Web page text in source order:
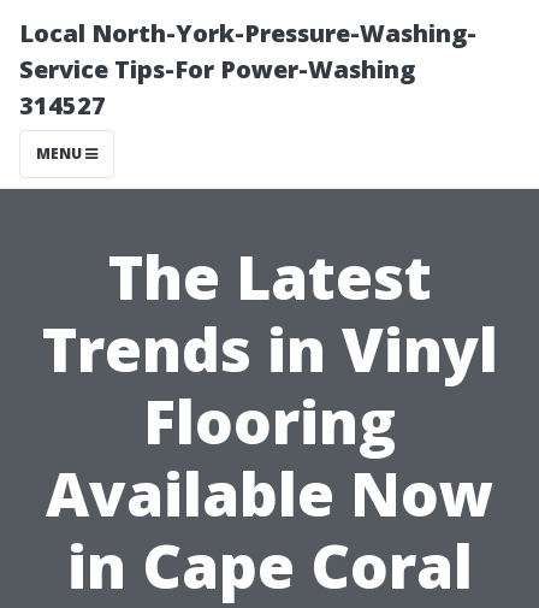
Local North-York-Pressure-Washing-
Service Tips-For Power-Washing
314527
MENU
The Latest
Trends in Vinyl
Flooring
Available Now
in Cape Coral